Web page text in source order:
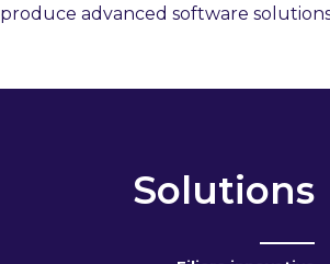
produce advanced software
Solutions